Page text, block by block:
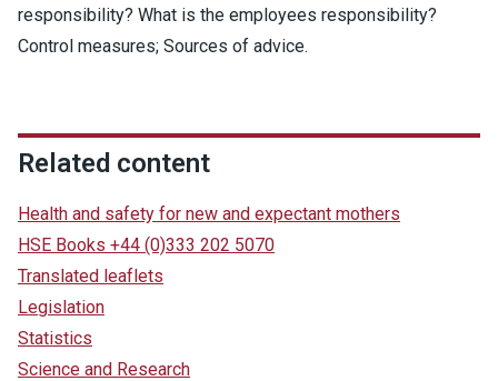
responsibility? What is the employees responsibility?
Control measures; Sources of advice.
Related content
Health and safety for new and expectant mothers
HSE Books +44 (0)333 202 5070
Translated leaflets
Legislation
Statistics
Science and Research